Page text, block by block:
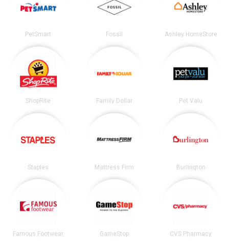
PetSmart Fossil Ashley HomeStore
ShopRite Family Dollar Pet Valu
Staples Mattress Firm Burlington
Famous Footwear GameStop CVS Pharmacy